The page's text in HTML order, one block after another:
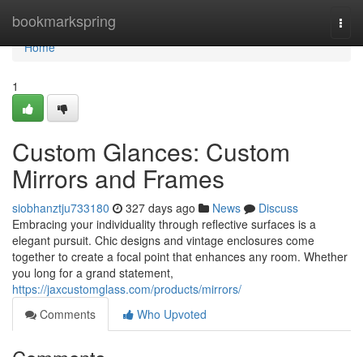
bookmarkspring
Home
Home
1
Custom Glances: Custom
Mirrors and Frames
siobhanztju733180 327 days ago News
Discuss
Embracing your individuality through reflective surfaces is a
elegant pursuit. Chic designs and vintage enclosures come
together to create a focal point that enhances any room. Whether
you long for a grand statement,
https://jaxcustomglass.com/products/mirrors/
Comments
Who Upvoted